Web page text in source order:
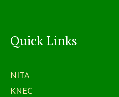
Quick Links
NITA
KNEC